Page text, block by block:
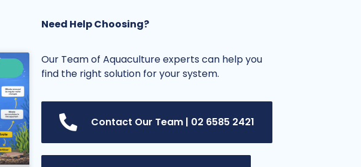
Need Help Choosing?
Our Team of Aquaculture experts can help you
find the right solution for your system.
Contact Our Team | 02 6585 2421